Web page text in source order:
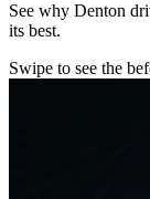
See why Denton
its best.
Swipe to see the